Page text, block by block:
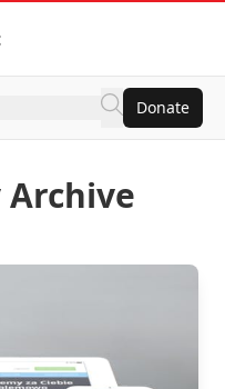
Donate
Archive